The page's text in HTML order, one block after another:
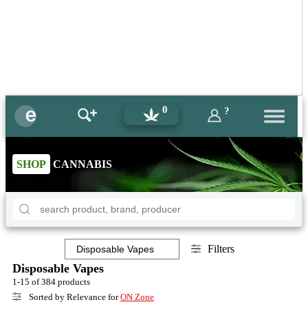
0 ?
SHOP CANNABIS
Filters
Disposable Vapes
1-15 of 384 products
Sorted by Relevance forON Zone